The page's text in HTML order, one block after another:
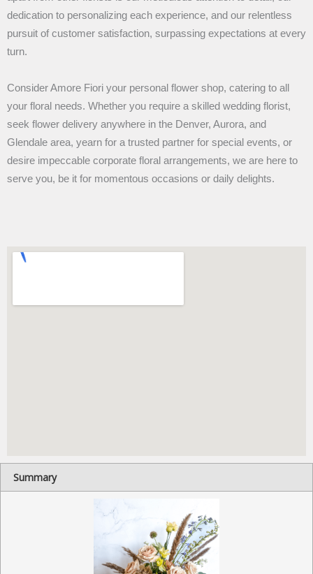
dedication to personalizing each experience, and our relentless
pursuit of customer satisfaction, surpassing expectations at every
turn.
Consider Amore Fiori your personal flower shop, catering to all
your floral needs. Whether you require a skilled wedding florist,
seek flower delivery anywhere in the Denver, Aurora, and
Glendale area, yearn for a trusted partner for special events, or
desire impeccable corporate floral arrangements, we are here to
serve you, be it for momentous occasions or daily delights.
Summary